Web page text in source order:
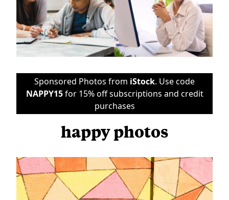
Sponsored Photos from iStock. Use code
NAPPY15for 15% off subscriptions and credit
purchases
happy photos